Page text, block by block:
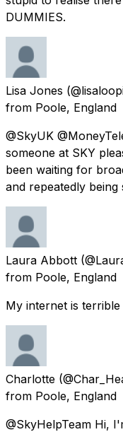
DUMMIES.
Lisa Jones
from Poole, England
@SkyUK
someone at SKY
been waiting for
and repeatedly being
Laura Abbott
from Poole, England
My internet is
Charlotte
from Poole, England
@SkyHelpTeam Hi,